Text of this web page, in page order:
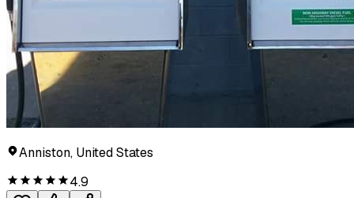
Anniston, United States
4.9